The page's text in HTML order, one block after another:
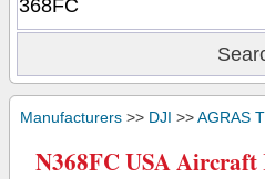
Manufacturers >> DJI >>AGRAS
N368FC USA